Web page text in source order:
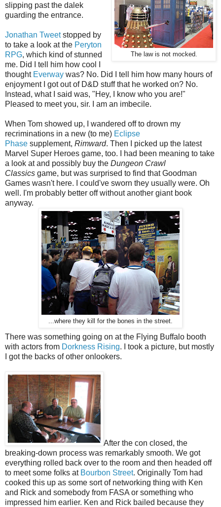
The law is not mocked.
slipping past the dalek
guarding the entrance.
Jonathan Tweetstopped by
to take a look at the Peryton
RPG, which kind of stunned
me. Did I tell him how cool I
thought Everway was? No. Did I tell him how many hours of
enjoyment I got out of D&D stuff that he worked on? No.
Instead, what I said was, "Hey, I know who you are!"
Pleased to meet you, sir. I am an imbecile.
When Tom showed up, I wandered off to drown my
recriminations in a new (to me) Eclipse
Phase supplement, Rimward. Then I picked up the latest
Marvel Super Heroes game, too. I had been meaning to take
a look at and possibly buy the Dungeon Crawl
Classics game, but was surprised to find that Goodman
Games wasn't here. I could've sworn they usually were. Oh
well. I'm probably better off without another giant book
anyway.
...where they kill for the bones in the street.
There was something going on at the Flying Buffalo booth
with actors from Dorkness Rising. I took a picture, but mostly
I got the backs of other onlookers.
After the con closed, the
breaking-down process was remarkably smooth. We got
everything rolled back over to the room and then headed off
to meet some folks at Bourbon Street. Originally Tom had
cooked this up as some sort of networking thing with Ken
and Rick and somebody from FASA or something who
impressed him earlier. Ken and Rick bailed because they